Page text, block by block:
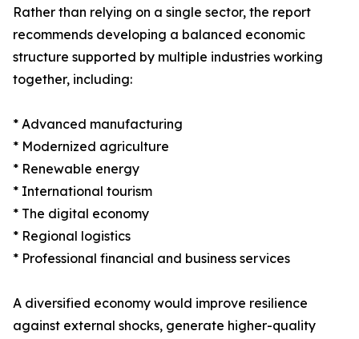
Rather than relying on a single sector, the report
recommends developing a balanced economic
structure supported by multiple industries working
together, including:
* Advanced manufacturing
* Modernized agriculture
* Renewable energy
* International tourism
* The digital economy
* Regional logistics
* Professional financial and business services
A diversified economy would improve resilience
against external shocks, generate higher-quality